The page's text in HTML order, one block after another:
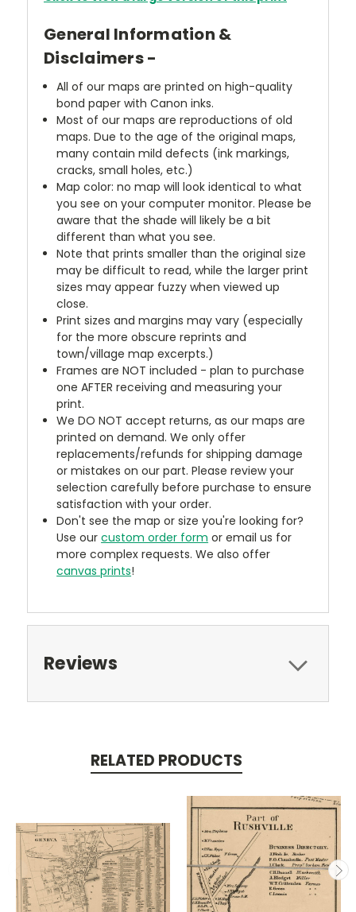
General Information &
Disclaimers -
All of our maps are printed on high-quality
bond paper with Canon inks.
Most of our maps are reproductions of old
maps. Due to the age of the original maps,
many contain mild defects (ink markings,
cracks, small holes, etc.)
Map color: no map will look identical to what
you see on your computer monitor. Please be
aware that the shade will likely be a bit
different than what you see.
Note that prints smaller than the original size
may be difficult to read, while the larger print
sizes may appear fuzzy when viewed up
close.
Print sizes and margins may vary (especially
for the more obscure reprints and
town/village map excerpts.)
Frames are NOT included - plan to purchase
one AFTER receiving and measuring your
print.
We DO NOT accept returns, as our maps are
printed on demand. We only offer
replacements/refunds for shipping damage
or mistakes on our part. Please review your
selection carefully before purchase to ensure
satisfaction with your order.
Don't see the map or size you're looking for?
Use ourcustom order form or email us for
more complex requests. We also offer
canvas prints!
Reviews
RELATED PRODUCTS